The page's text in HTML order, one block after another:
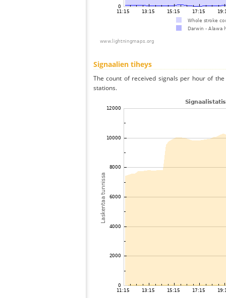
Signaalien tiheys
The count of received signals per hour of
stations.